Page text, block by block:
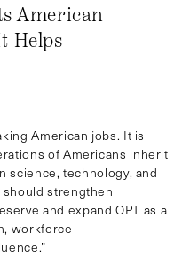
American
Helps
American jobs. It is
of Americans inherit
science, technology, and
strengthen
and expand OPT as a
workforce